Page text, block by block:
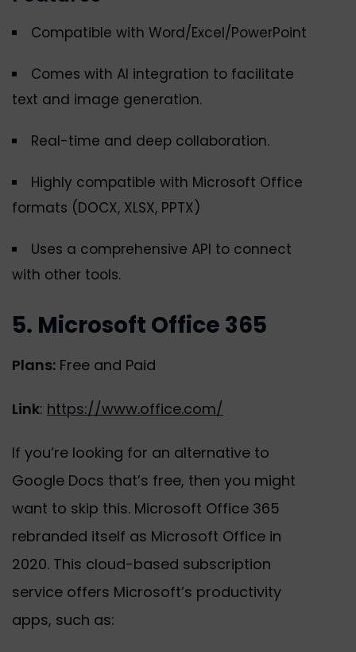
Compatible with Word/Excel/PowerPoint
Comes with AI integration to facilitate
text and image generation.
Real-time and deep collaboration.
Highly compatible with Microsoft Office
formats (DOCX, XLSX, PPTX)
Uses a comprehensive API to connect
with other tools.
5. Microsoft Office 365
Plans: Free and Paid
Link: https://www.office.com/
If you’re looking for an alternative to
Google Docs that’s free, then you might
want to skip this. Microsoft Office 365
rebranded itself as Microsoft Office in
2020. This cloud-based subscription
service offers Microsoft’s productivity
apps, such as: